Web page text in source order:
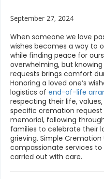
September 27, 2024
When someone we love
wishes becomes a way to
while finding peace for
overwhelming, but
requests brings comfort
Honoring a loved one’s
logistics of end-of-life
respecting their life,
specific cremation
memorial, following
families to celebrate their
grieving. Simple
compassionate services to
carried out with care.